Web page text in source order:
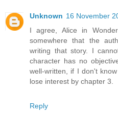
Unknown 16 November
I agree, Alice in
somewhere that the
writing that story. I
character has no
well-written, if I don't
lose interest by chapter 3.
Reply